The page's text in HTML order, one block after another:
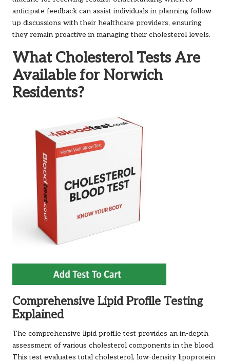
anticipate feedback can assist individuals in planning follow-
up discussions with their healthcare providers, ensuring
they remain proactive in managing their cholesterol levels.
What Cholesterol Tests Are
Available for Norwich
Residents?
Comprehensive Lipid Profile Testing
Explained
The comprehensive lipid profile test provides an in-depth
assessment of various cholesterol components in the blood.
This test evaluates total cholesterol, low-density lipoprotein